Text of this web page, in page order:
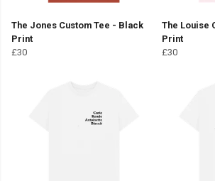
The Jones Custom Tee - Black
Print
£30
The Louise
Print
£30